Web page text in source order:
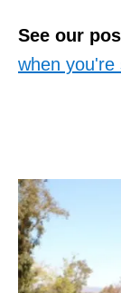
See our
when you're